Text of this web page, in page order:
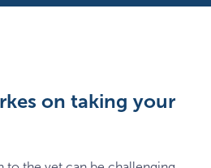
on taking your